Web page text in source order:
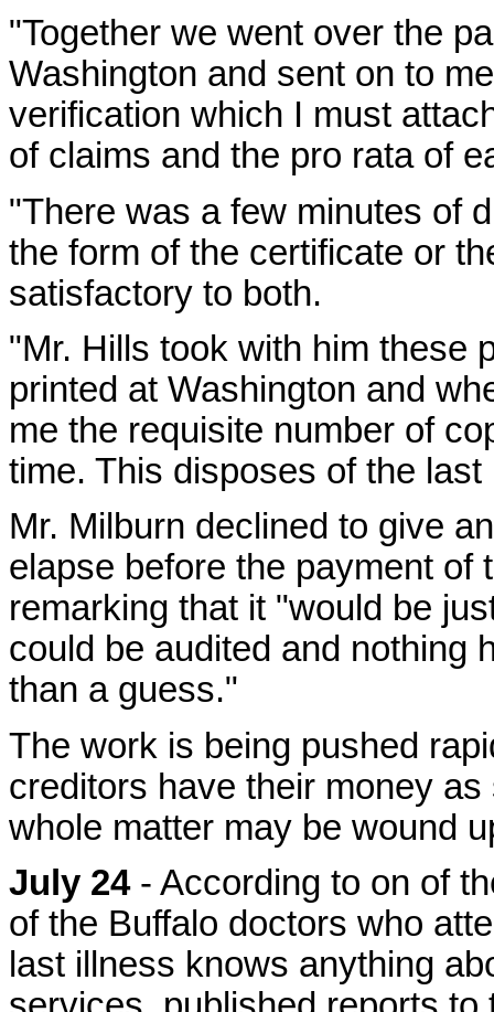
"Together we went over the
Washington and sent on to
verification which I must
of claims and the pro rata of
"There was a few minutes of
the form of the certificate or
satisfactory to both.
"Mr. Hills took with him these
printed at Washington and
me the requisite number of
time. This disposes of the
Mr. Milburn declined to give
elapse before the payment of
remarking that it "would be
could be audited and nothing
than a guess."
The work is being pushed
creditors have their money
whole matter may be wound
July 24- According to on of
of the Buffalo doctors who
last illness knows anything